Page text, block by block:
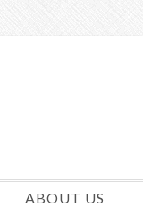
ABOUT US